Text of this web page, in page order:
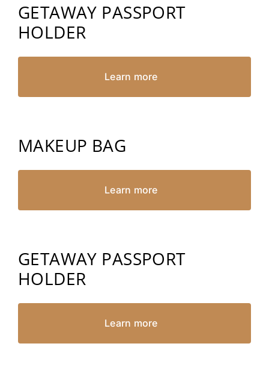
GETAWAY PASSPORT
HOLDER
Learn more
MAKEUP BAG
Learn more
GETAWAY PASSPORT
HOLDER
Learn more